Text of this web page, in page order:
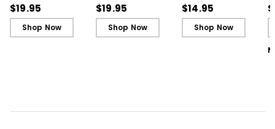
Cards)
$19.95
Shop Now
Cards)
$19.95
Shop Now
Guide)
$14.95
Shop Now